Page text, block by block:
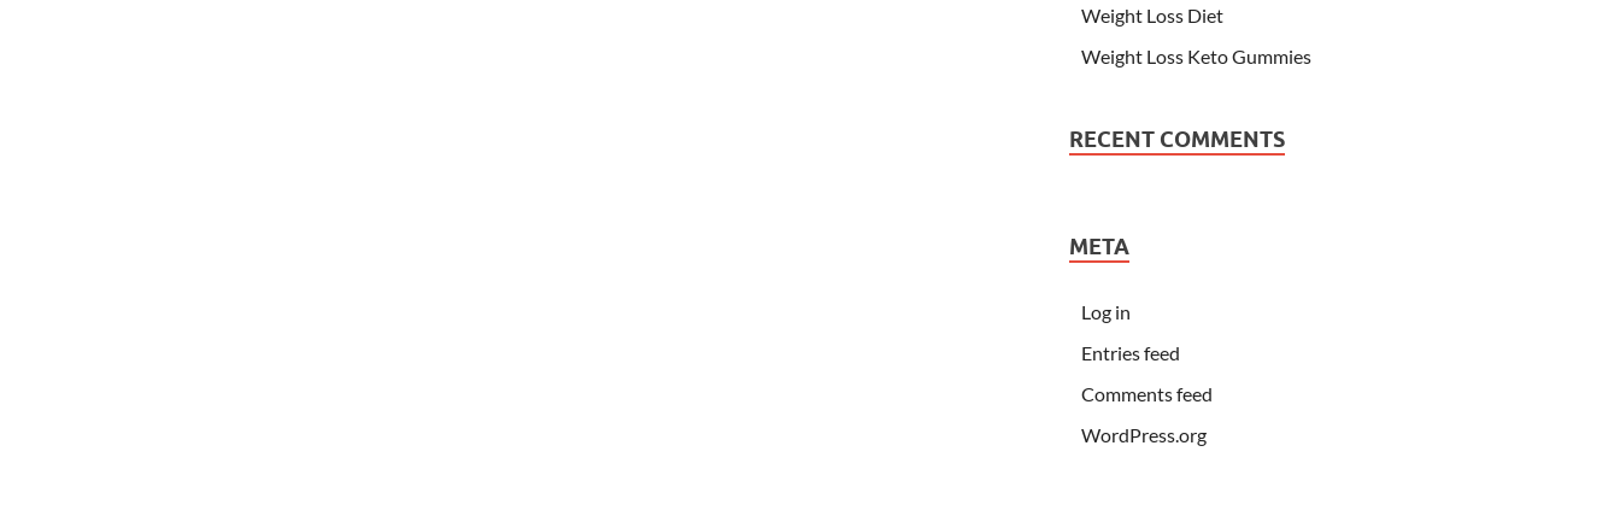
Weight Loss Diet
Weight Loss Keto Gummies
RECENT COMMENTS
META
Log in
Entries feed
Comments feed
WordPress.org